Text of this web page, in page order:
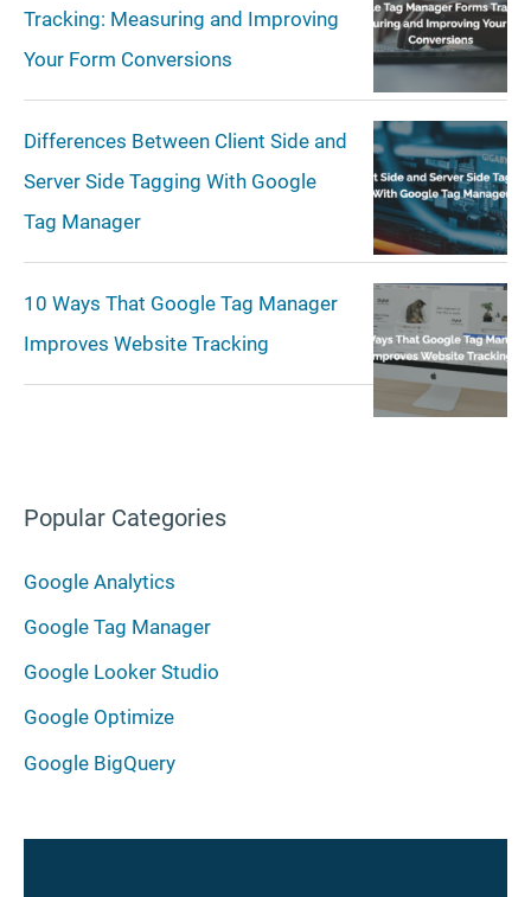
Tracking: Measuring and Improving
Your Form Conversions
Differences Between Client Side and
Server Side Tagging With Google
Tag Manager
10 Ways That Google Tag Manager
Improves Website Tracking
Popular Categories
Google Analytics
Google Tag Manager
Google Looker Studio
Google Optimize
Google BigQuery